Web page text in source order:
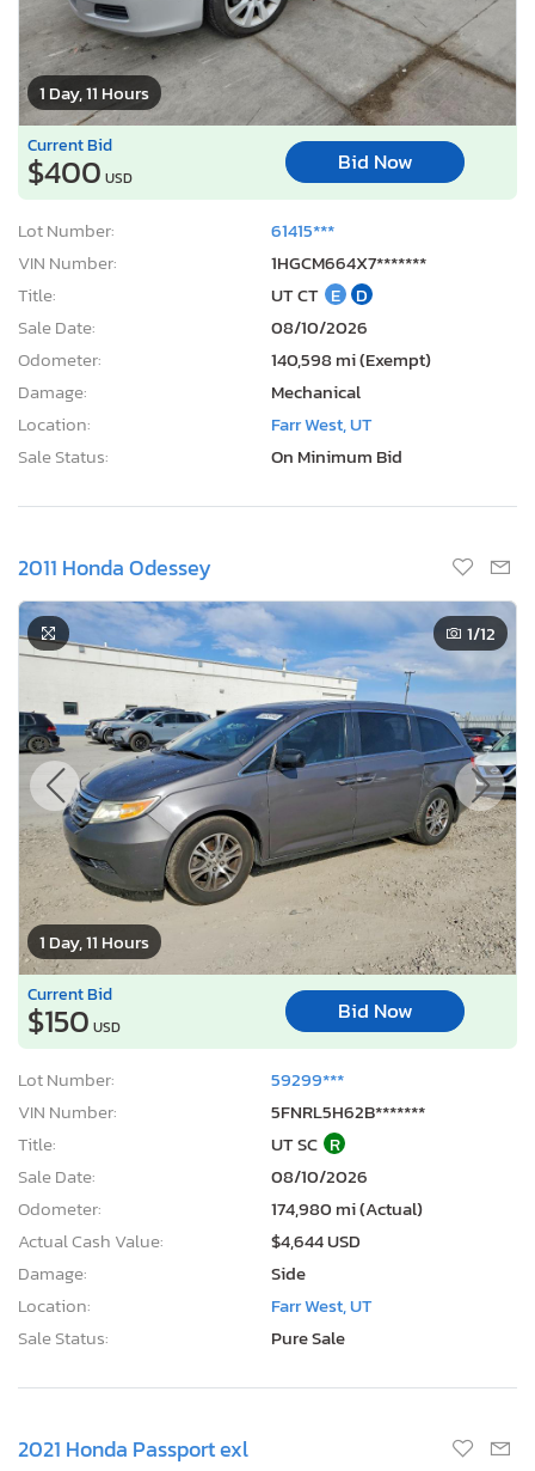
1 Day, 11 Hours
Current Bid
$400 USD
Bid Now
Lot Number:
61415***
VIN Number:
1HGCM664X7*******
Title:
UT CT E D
Sale Date:
08/10/2026
Odometer:
140,598 mi (Exempt)
Damage:
Mechanical
Location:
Farr West, UT
Sale Status:
On Minimum Bid
2011 Honda Odessey
1 Day, 11 Hours
1/12
Current Bid
$150 USD
Bid Now
Lot Number:
59299***
VIN Number:
5FNRL5H62B*******
Title:
UT SC R
Sale Date:
08/10/2026
Odometer:
174,980 mi (Actual)
Actual Cash Value:
$4,644 USD
Damage:
Side
Location:
Farr West, UT
Sale Status:
Pure Sale
2021 Honda Passport exl